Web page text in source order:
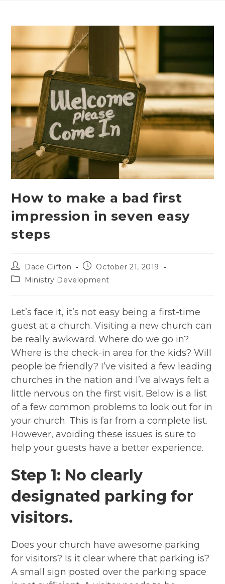
content
How to make a bad first
impression in seven easy
steps
Post
author:
Dace Clifton
PostOctober 21, 2019
PostMinistry Development
Let’s face it, it’s not easy being a first-time
guest at a church. Visiting a new church can
be really awkward. Where do we go in?
Where is the check-in area for the kids? Will
people be friendly? I’ve visited a few leading
churches in the nation and I’ve always felt a
little nervous on the first visit. Below is a list
of a few common problems to look out for in
your church. This is far from a complete list.
However, avoiding these issues is sure to
help your guests have a better experience.
Step 1: No clearly
designated parking for
visitors.
Does your church have awesome parking
for visitors? Is it clear where that parking is?
A small sign posted over the parking space